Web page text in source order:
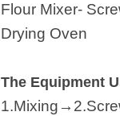
Flour Mixer-
Drying Oven
The Equipment